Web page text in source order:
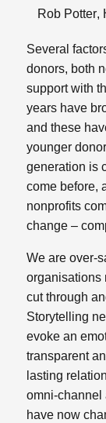
Rob Potter,
Several
donors, both
support with
years have
and these
younger
generation is
come before,
nonprofits
change –
We are over-
organisations
cut through
Storytelling
evoke an
transparent
lasting
omni-channel
have now